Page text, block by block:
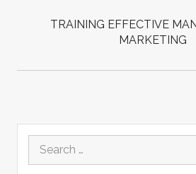
TRAINING EFFECTIVE
MARKETING
Search
for: